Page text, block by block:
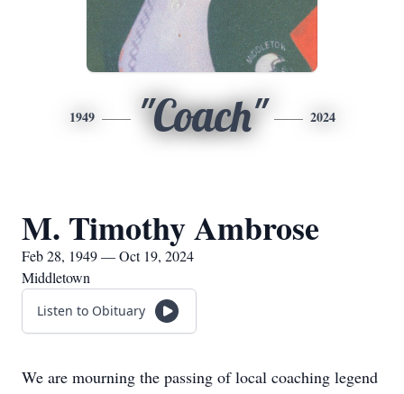
1949 "Coach" 2024
M. Timothy Ambrose
Feb 28, 1949 — Oct 19, 2024
Middletown
Listen to Obituary
We are mourning the passing of local coaching legend